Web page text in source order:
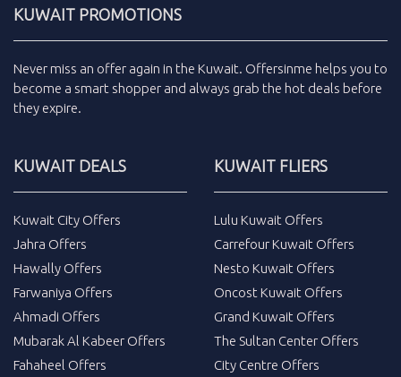
KUWAIT PROMOTIONS
Never miss an offer again in the Kuwait. Offersinme helps you to
become a smart shopper and always grab the hot deals before
they expire.
KUWAIT DEALS
Kuwait City Offers
Jahra Offers
Hawally Offers
Farwaniya Offers
Ahmadi Offers
Mubarak Al Kabeer Offers
Fahaheel Offers
KUWAIT FLIERS
Lulu Kuwait Offers
Carrefour Kuwait Offers
Nesto Kuwait Offers
Oncost Kuwait Offers
Grand Kuwait Offers
The Sultan Center Offers
City Centre Offers